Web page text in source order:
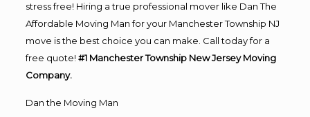
stress free! Hiring a true professional mover like Dan The
Affordable Moving Man for your Manchester Township NJ
move is the best choice you can make. Call today for a
free quote! #1 Manchester Township New Jersey Moving
Company.
Dan the Moving Man